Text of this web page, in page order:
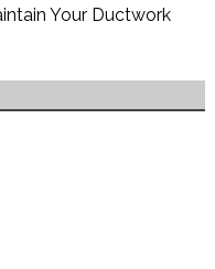
Your Ductwork